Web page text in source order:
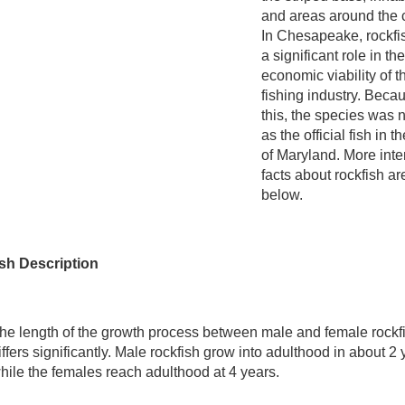
and areas around the
In Chesapeake,
a significant role in the
economic viability of
fishing industry.
this, the species was
as the official fish in
of Maryland. More
facts about rockfish
below.
Description
length of the growth process between male and female
significantly. Male rockfish grow into adulthood in about 2
the females reach adulthood at 4 years.